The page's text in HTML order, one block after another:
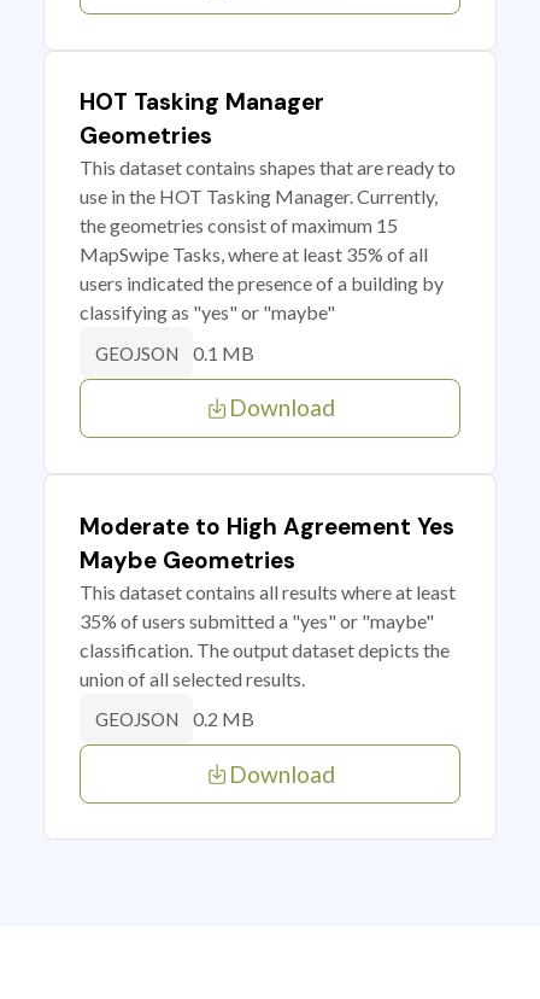
HOT Tasking Manager
Geometries
This dataset contains shapes that are ready to
use in the HOT Tasking Manager. Currently,
the geometries consist of maximum 15
MapSwipe Tasks, where at least 35% of all
users indicated the presence of a building by
classifying as "yes" or "maybe"
GEOJSON 0.1 MB
Download
Moderate to High Agreement Yes
Maybe Geometries
This dataset contains all results where at least
35% of users submitted a "yes" or "maybe"
classification. The output dataset depicts the
union of all selected results.
GEOJSON 0.2 MB
Download